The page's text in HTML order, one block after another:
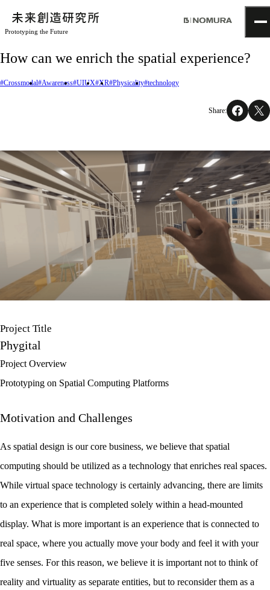
Topics
Project
Contact
Prototyping the Future
How can we enrich the spatial experience?
#Crossmodal#Awareness#UIUX#XR#Physicality#technology
Share:
Project Title
Phygital
Project Overview
Prototyping on Spatial Computing Platforms
Motivation and Challenges
As spatial design is our core business, we believe that spatial
computing should be utilized as a technology that enriches real spaces.
While virtual space technology is certainly advancing, there are limits
to an experience that is completed solely within a head-mounted
display. What is more important is an experience that is connected to
real space, where you actually move your body and feel it with your
five senses. For this reason, we believe it is important not to think of
reality and virtuality as separate entities, but to reconsider them as a